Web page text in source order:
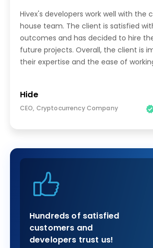
Hivex's developers work well with the
house team. The client is satisfied
outcomes and has decided to hire
future projects. Overall, the client is
their expertise and the ease of
Hide
CEO, Cryptocurrency Company
Hundreds of satisfied
customers and
developers trust us!